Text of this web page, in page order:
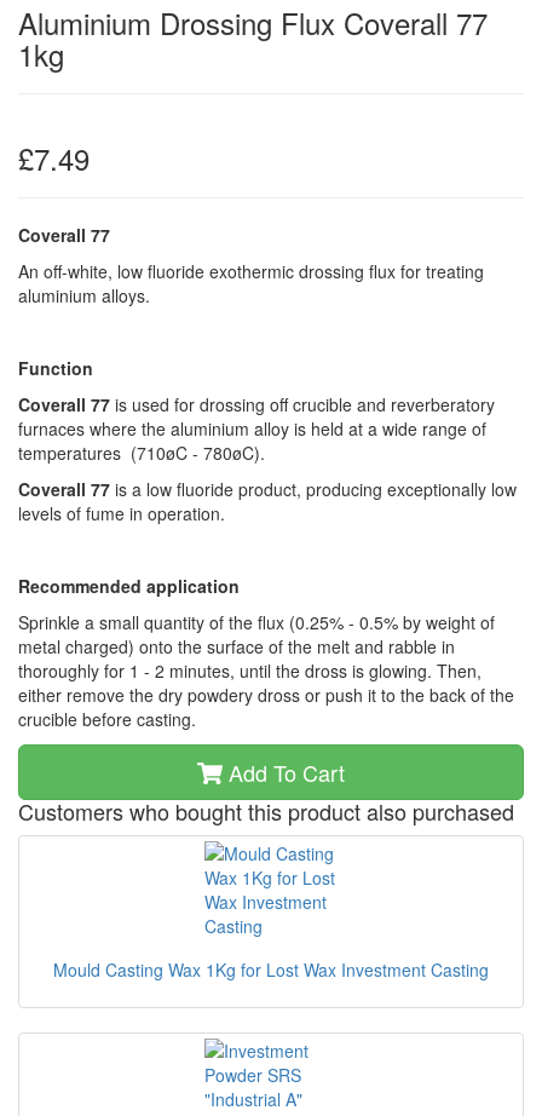
Aluminium Drossing Flux Coverall 77
1kg
£7.49
Coverall 77
An off-white, low fluoride exothermic drossing flux for treating
aluminium alloys.
Function
Coverall 77 is used for drossing off crucible and reverberatory
furnaces where the aluminium alloy is held at a wide range of
temperatures (710øC - 780øC).
Coverall 77 is a low fluoride product, producing exceptionally low
levels of fume in operation.
Recommended application
Sprinkle a small quantity of the flux (0.25% - 0.5% by weight of
metal charged) onto the surface of the melt and rabble in
thoroughly for 1 - 2 minutes, until the dross is glowing. Then,
either remove the dry powdery dross or push it to the back of the
crucible before casting.
Add To Cart
Customers who bought this product also purchased
Mould Casting Wax 1Kg for Lost Wax Investment Casting